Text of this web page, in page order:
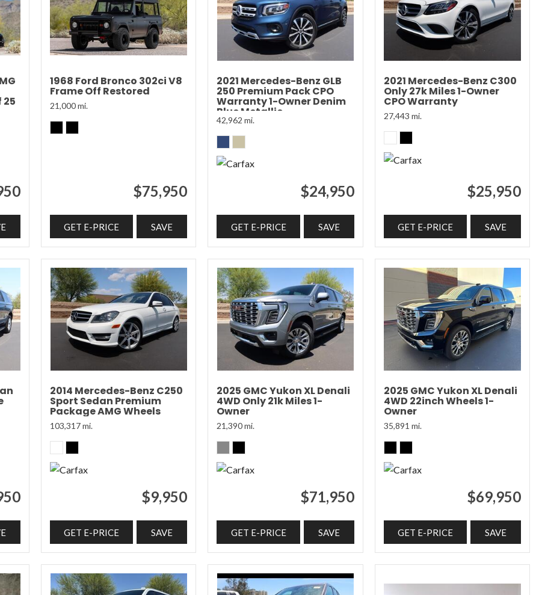
25
1968 Ford Bronco 302ci V8
Frame Off Restored
21,000 mi.
$75,950
GET E-PRICE SAVE
2021 Mercedes-Benz GLB
250 Premium Pack CPO
Warranty 1-Owner Denim
Blue Metallic
42,962 mi.
$24,950
GET E-PRICE SAVE
2021 Mercedes-Benz C300
Only 27k Miles 1-Owner
CPO Warranty
27,443 mi.
$25,950
GET E-PRICE SAVE
2014 Mercedes-Benz C250
Sport Sedan Premium
Package AMG Wheels
103,317 mi.
$9,950
GET E-PRICE SAVE
2025 GMC Yukon XL Denali
4WD Only 21k Miles 1-
Owner
21,390 mi.
$71,950
GET E-PRICE SAVE
2025 GMC Yukon XL Denali
4WD 22inch Wheels 1-
Owner
35,891 mi.
$69,950
GET E-PRICE SAVE